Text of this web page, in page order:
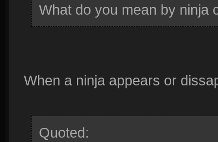
What do you mean by ninja
When a ninja appears or
Quoted: